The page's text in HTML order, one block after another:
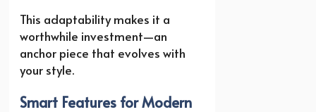
This adaptability makes it a
worthwhile investment—an
anchor piece that evolves with
your style.
Smart Features for Modern